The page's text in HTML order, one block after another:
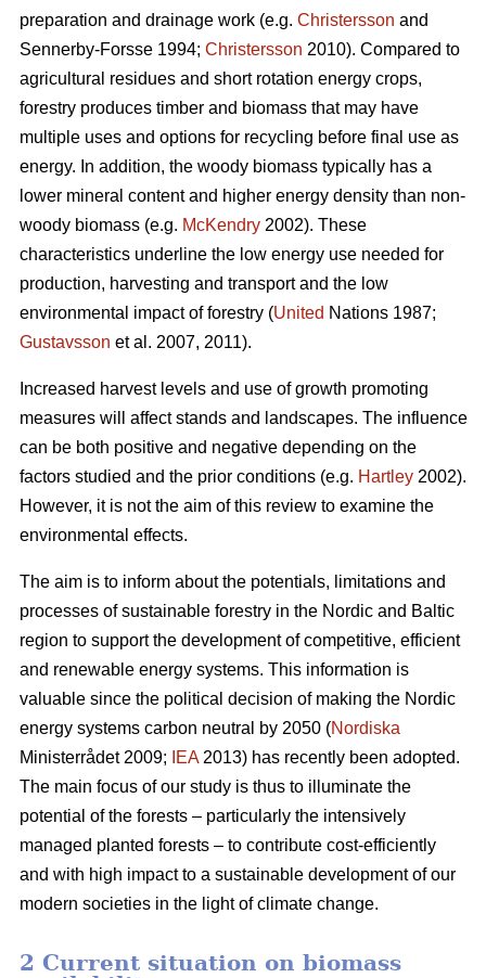
preparation and drainage work (e.g. Christersson and
Sennerby-Forsse 1994; Christersson 2010). Compared to
agricultural residues and short rotation energy crops,
forestry produces timber and biomass that may have
multiple uses and options for recycling before final use as
energy. In addition, the woody biomass typically has a
lower mineral content and higher energy density than non-
woody biomass (e.g. McKendry 2002). These
characteristics underline the low energy use needed for
production, harvesting and transport and the low
environmental impact of forestry (United Nations 1987;
Gustavsson et al. 2007, 2011).
Increased harvest levels and use of growth promoting
measures will affect stands and landscapes. The influence
can be both positive and negative depending on the
factors studied and the prior conditions (e.g. Hartley 2002).
However, it is not the aim of this review to examine the
environmental effects.
The aim is to inform about the potentials, limitations and
processes of sustainable forestry in the Nordic and Baltic
region to support the development of competitive, efficient
and renewable energy systems. This information is
valuable since the political decision of making the Nordic
energy systems carbon neutral by 2050 (Nordiska
Ministerrådet 2009;
IEA2013) has recently been adopted.
The main focus of our study is thus to illuminate the
potential of the forests – particularly the intensively
managed planted forests – to contribute cost-efficiently
and with high impact to a sustainable development of our
modern societies in the light of climate change.
2 Current situation on biomass